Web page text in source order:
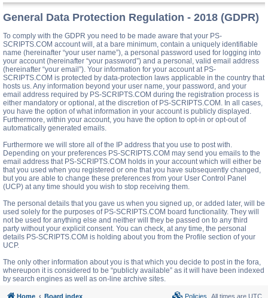
General Data Protection Regulation - 2018 (GDPR)
To comply with the GDPR you need to be made aware that your PS-
SCRIPTS.COM account will, at a bare minimum, contain a uniquely identifiable
name (hereinafter “your user name”), a personal password used for logging into
your account (hereinafter “your password”) and a personal, valid email address
(hereinafter “your email”). Your information for your account at PS-
SCRIPTS.COM is protected by data-protection laws applicable in the country that
hosts us. Any information beyond your user name, your password, and your
email address required by PS-SCRIPTS.COM during the registration process is
either mandatory or optional, at the discretion of PS-SCRIPTS.COM. In all cases,
you have the option of what information in your account is publicly displayed.
Furthermore, within your account, you have the option to opt-in or opt-out of
automatically generated emails.
Furthermore we will store all of the IP address that you use to post with.
Depending on your preferences PS-SCRIPTS.COM may send you emails to the
email address that PS-SCRIPTS.COM holds in your account which will either be
that you used when you registered or one that you have subsequently changed,
but you are able to change these preferences from your User Control Panel
(UCP) at any time should you wish to stop receiving them.
The personal details that you gave us when you signed up, or added later, will be
used solely for the purposes of PS-SCRIPTS.COM board functionality. They will
not be used for anything else and neither will they be passed on to any third
party without your explicit consent. You can check, at any time, the personal
details PS-SCRIPTS.COM is holding about you from the Profile section of your
UCP.
The only other information about you is that which you decide to post in the fora,
whereupon it is considered to be “publicly available” as it will have been indexed
by search engines as well as on-line archive sites.
Home Board index All times are UTC
Policies